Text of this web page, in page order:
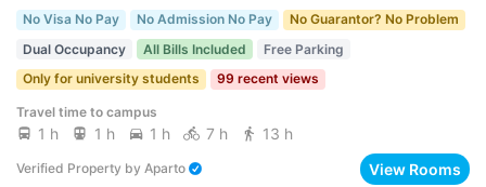
No Visa No Pay No Admission No Pay
No Guarantor? No Problem
Dual Occupancy
All Bills Included
Free Parking
Only for university students
99 recent views
Travel time to campus
1 h 1 h 1 h 7 h 13 h
Verified Property by Aparto View Rooms